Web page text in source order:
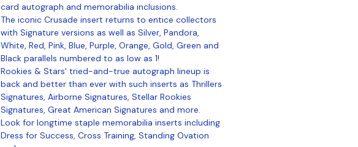
card autograph and memorabilia inclusions.
The iconic Crusade insert returns to entice collectors
with Signature versions as well as Silver, Pandora,
White, Red, Pink, Blue, Purple, Orange, Gold, Green and
Black parallels numbered to as low as 1!
Rookies & Stars' tried-and-true autograph lineup is
back and better than ever with such inserts as Thrillers
Signatures, Airborne Signatures, Stellar Rookies
Signatures, Great American Signatures and more.
Look for longtime staple memorabilia inserts including
Dress for Success, Cross Training, Standing Ovation